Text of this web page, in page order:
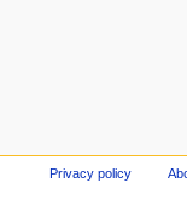
Privacy policy